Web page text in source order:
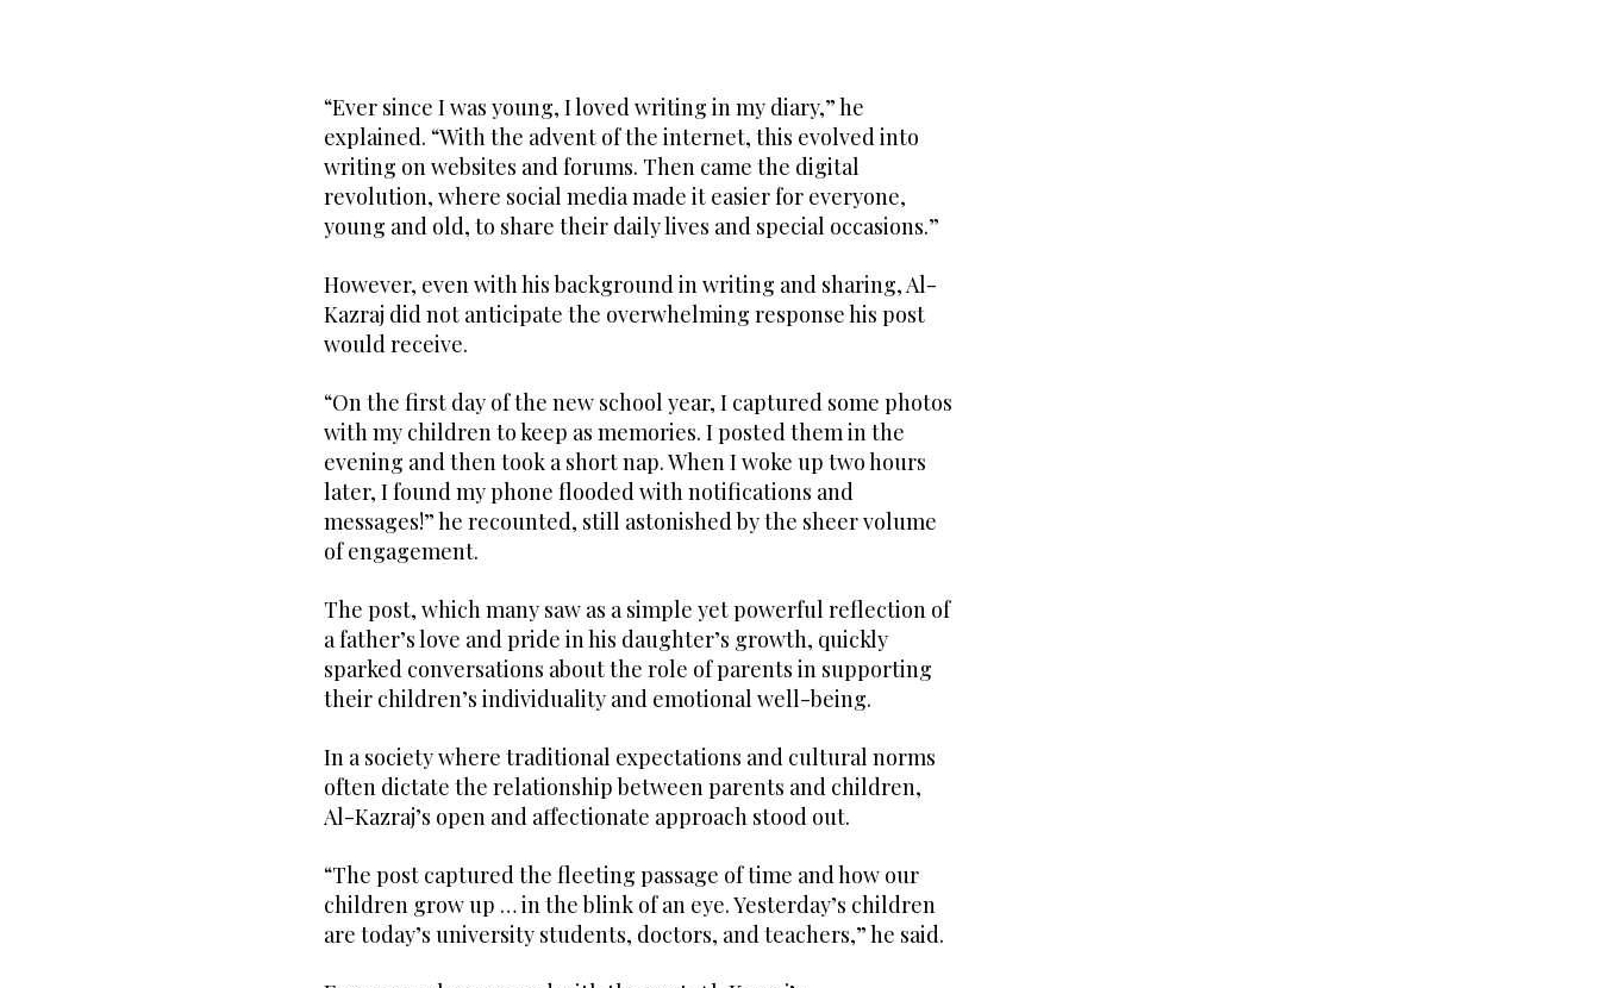
“Ever since I was young, I loved writing in my diary,” he
explained. “With the advent of the internet, this evolved into
writing on websites and forums. Then came the digital
revolution, where social media made it easier for everyone,
young and old, to share their daily lives and special occasions.”
However, even with his background in writing and sharing, Al-
Kazraj did not anticipate the overwhelming response his post
would receive.
“On the first day of the new school year, I captured some photos
with my children to keep as memories. I posted them in the
evening and then took a short nap. When I woke up two hours
later, I found my phone flooded with notifications and
messages!” he recounted, still astonished by the sheer volume
of engagement.
The post, which many saw as a simple yet powerful reflection of
a father’s love and pride in his daughter’s growth, quickly
sparked conversations about the role of parents in supporting
their children’s individuality and emotional well-being.
In a society where traditional expectations and cultural norms
often dictate the relationship between parents and children,
Al-Kazraj’s open and affectionate approach stood out.
“The post captured the fleeting passage of time and how our
children grow up … in the blink of an eye. Yesterday’s children
are today’s university students, doctors, and teachers,” he said.